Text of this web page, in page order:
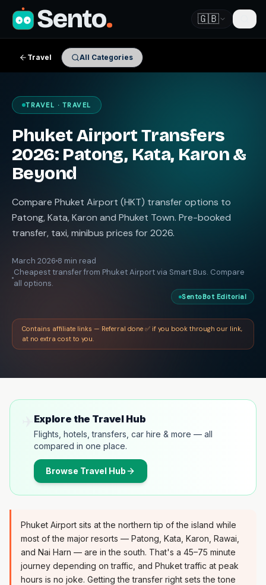
Sento. 🇬🇧
Travel All Categories
TRAVEL · TRAVEL
Phuket Airport Transfers
2026: Patong, Kata, Karon &
Beyond
Compare Phuket Airport (HKT) transfer options to
Patong, Kata, Karon and Phuket Town. Pre-booked
transfer, taxi, minibus prices for 2026.
March 2026 8 min read
Cheapest transfer from Phuket Airport via Smart Bus. Compare
all options.
SentoBot Editorial
Contains affiliate links — Referral done ✅ if you book through our link,
at no extra cost to you.
Explore the Travel Hub
Flights, hotels, transfers, car hire & more — all
compared in one place.
Browse Travel Hub
Phuket Airport sits at the northern tip of the island while
most of the major resorts — Patong, Kata, Karon, Rawai,
and Nai Harn — are in the south. That's a 45–75 minute
journey depending on traffic, and Phuket traffic at peak
hours is no joke. Getting the transfer right sets the tone